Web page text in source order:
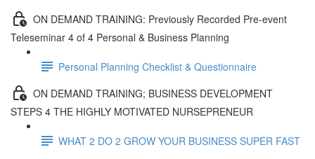
ON DEMAND TRAINING: Previously Recorded Pre-event
Teleseminar 4 of 4 Personal & Business Planning
Personal Planning Checklist & Questionnaire
ON DEMAND TRAINING; BUSINESS DEVELOPMENT
STEPS 4 THE HIGHLY MOTIVATED NURSEPRENEUR
WHAT 2 DO 2 GROW YOUR BUSINESS SUPER FAST